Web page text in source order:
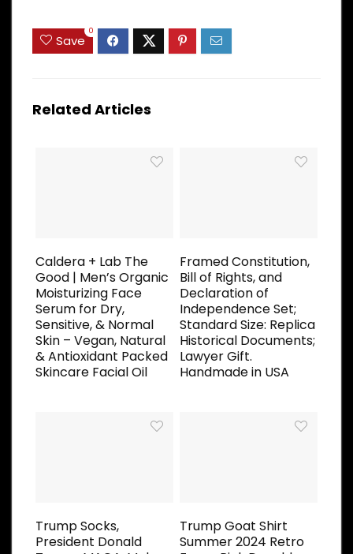
Save
0
Related Articles
Caldera + Lab The
Good | Men’s Organic
Moisturizing Face
Serum for Dry,
Sensitive, & Normal
Skin – Vegan, Natural
& Antioxidant Packed
Skincare Facial Oil
Framed Constitution,
Bill of Rights, and
Declaration of
Independence Set;
Standard Size: Replica
Historical Documents;
Lawyer Gift.
Handmade in USA
Trump Socks,
President Donald
Trump Goat Shirt
Summer 2024 Retro